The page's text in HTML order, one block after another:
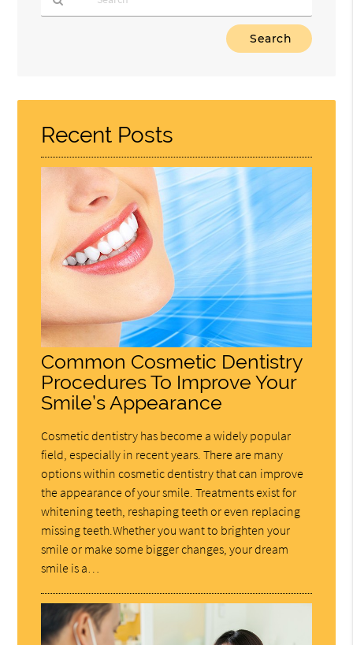
Here
Recent Posts
Common Cosmetic Dentistry
Procedures To Improve Your
Smile’s Appearance
Cosmetic dentistry has become a widely popular
field, especially in recent years. There are many
options within cosmetic dentistry that can improve
the appearance of your smile. Treatments exist for
whitening teeth, reshaping teeth or even replacing
missing teeth.Whether you want to brighten your
smile or make some bigger changes, your dream
smile is a…